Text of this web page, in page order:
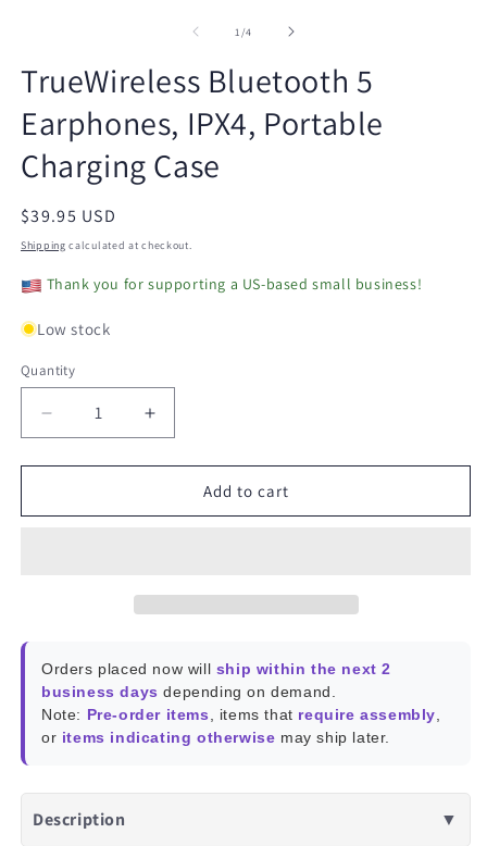
1 /of
4
TrueWireless Bluetooth 5
Earphones, IPX4, Portable
Charging Case
Regular
price
$39.95 USD
Shipping calculated at checkout.
Thank you for supporting a US-based small business!
Low stock
Quantity
Decrease
quantity
for
Bluetooth
Increase
quantity
for
TrueWireless
Bluetooth
Add to cart
Orders placed now will ship within the next 2
business days depending on demand.
Note: Pre-order items , items that require assembly
or items indicating otherwise may ship later.
Description ▼